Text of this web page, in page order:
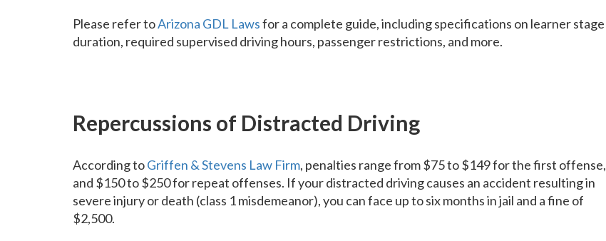
Please refer toArizona GDL Lawsfor a complete guide, including specifications on learner stage
duration, required supervised driving hours, passenger restrictions, and more.
Repercussions of Distracted Driving
According toGriffen & Stevens Law Firm, penalties range from $75 to $149 for the first offense,
and $150 to $250 for repeat offenses. If your distracted driving causes an accident resulting in
severe injury or death (class 1 misdemeanor), you can face up to six months in jail and a fine of
$2,500.